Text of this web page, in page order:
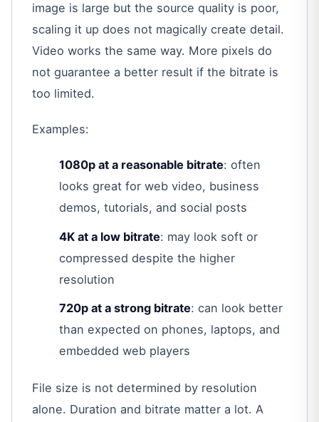
image is large but the source quality is poor,
scaling it up does not magically create detail.
Video works the same way. More pixels do
not guarantee a better result if the bitrate is
too limited.
Examples:
1080p at a reasonable bitrate: often
looks great for web video, business
demos, tutorials, and social posts
4K at a low bitrate: may look soft or
compressed despite the higher
resolution
720p at a strong bitrate: can look better
than expected on phones, laptops, and
embedded web players
File size is not determined by resolution
alone. Duration and bitrate matter a lot. A